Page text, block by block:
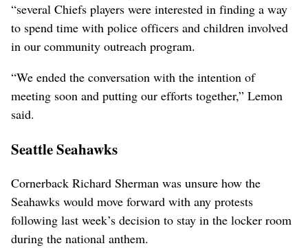
“several Chiefs players were interested in finding a way
to spend time with police officers and children involved
in our community outreach program.
“We ended the conversation with the intention of
meeting soon and putting our efforts together,” Lemon
said.
Seattle Seahawks
Cornerback Richard Sherman was unsure how the
Seahawks would move forward with any protests
following last week’s decision to stay in the locker room
during the national anthem.